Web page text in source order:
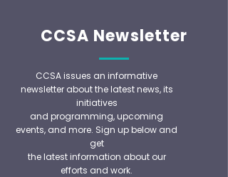
CCSA Newsletter
CCSA issues an informative
newsletter about the latest news, its
initiatives
and programming, upcoming
events, and more. Sign up below and
get
thelatest information about our
efforts and work.